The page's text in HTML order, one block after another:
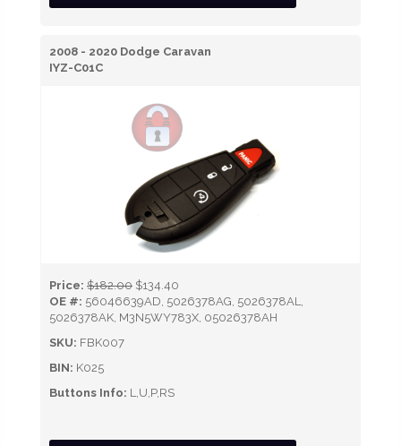
2008 - 2020 Dodge Caravan
IYZ-C01C
Price: $182.00 $134.40
OE #: 56046639AD, 5026378AG, 5026378AL,
5026378AK, M3N5WY783X, 05026378AH
SKU: FBK007
BIN: K025
Buttons Info: L,U,P,RS